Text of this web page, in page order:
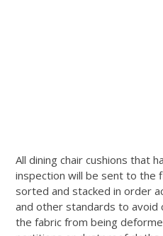
All dining chair cushions that
inspection will be sent to the
sorted and stacked in order
and other standards to avoid
the fabric from being